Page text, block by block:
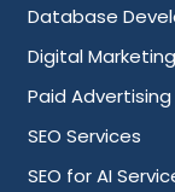
Database
Digital Marketing
Paid Advertising
SEO Services
SEO for AI